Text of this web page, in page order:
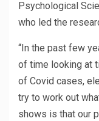
Psychological
who led the
“In the past few
of time looking at
of Covid cases,
try to work out
shows is that our